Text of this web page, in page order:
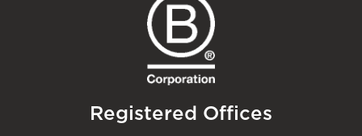
Registered Offices